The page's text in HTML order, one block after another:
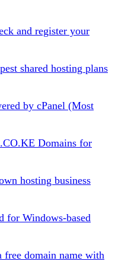
and register your
shared hosting plans
by cPanel (Most
Domains for
hosting business
for Windows-based
free domain name with